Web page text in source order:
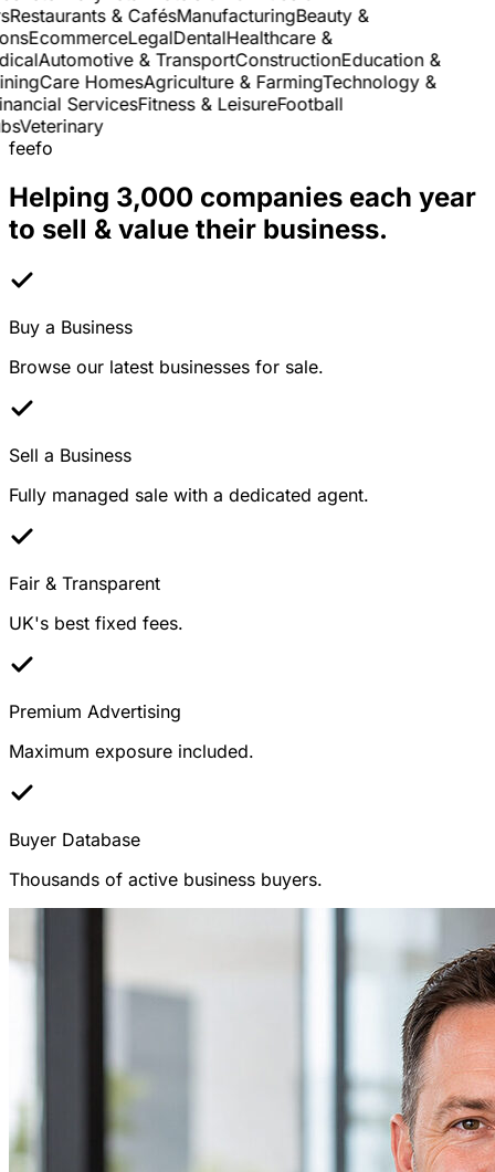
Restaurants & CafésManufacturingBeauty &
EcommerceLegalDentalHealthcare &
Automotive & TransportConstructionEducation &
Care HomesAgriculture & FarmingTechnology &
ServicesFitness & LeisureFootball
Veterinary
feefo
Helping 3,000 companies each year
to sell & value their business.
Buy a Business
Browse our latest businesses for sale.
Sell a Business
Fully managed sale with a dedicated agent.
Fair & Transparent
UK's best fixed fees.
Premium Advertising
Maximum exposure included.
Buyer Database
Thousands of active business buyers.